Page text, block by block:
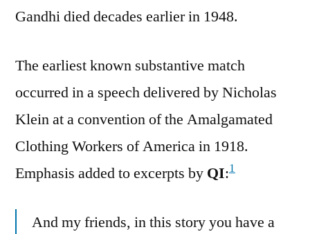
Gandhi died decades earlier in 1948.
The earliest known substantive match
occurred in a speech delivered by Nicholas
Klein at a convention of the Amalgamated
Clothing Workers of America in 1918.
Emphasis added to excerpts by QI:1
And my friends, in this story you have a